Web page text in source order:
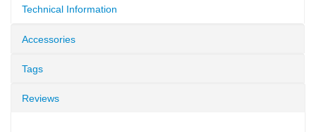
Technical Information
Accessories
Tags
Reviews